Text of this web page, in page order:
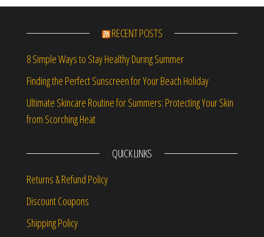
RECENT POSTS
8 Simple Ways to Stay Healthy During Summer
Finding the Perfect Sunscreen for Your Beach Holiday
Ultimate Skincare Routine for Summers: Protecting Your Skin
from Scorching Heat
QUICK LINKS
Returns & Refund Policy
Discount Coupons
Shipping Policy